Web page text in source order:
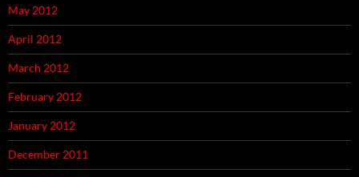
May 2012
April 2012
March 2012
February 2012
January 2012
December 2011